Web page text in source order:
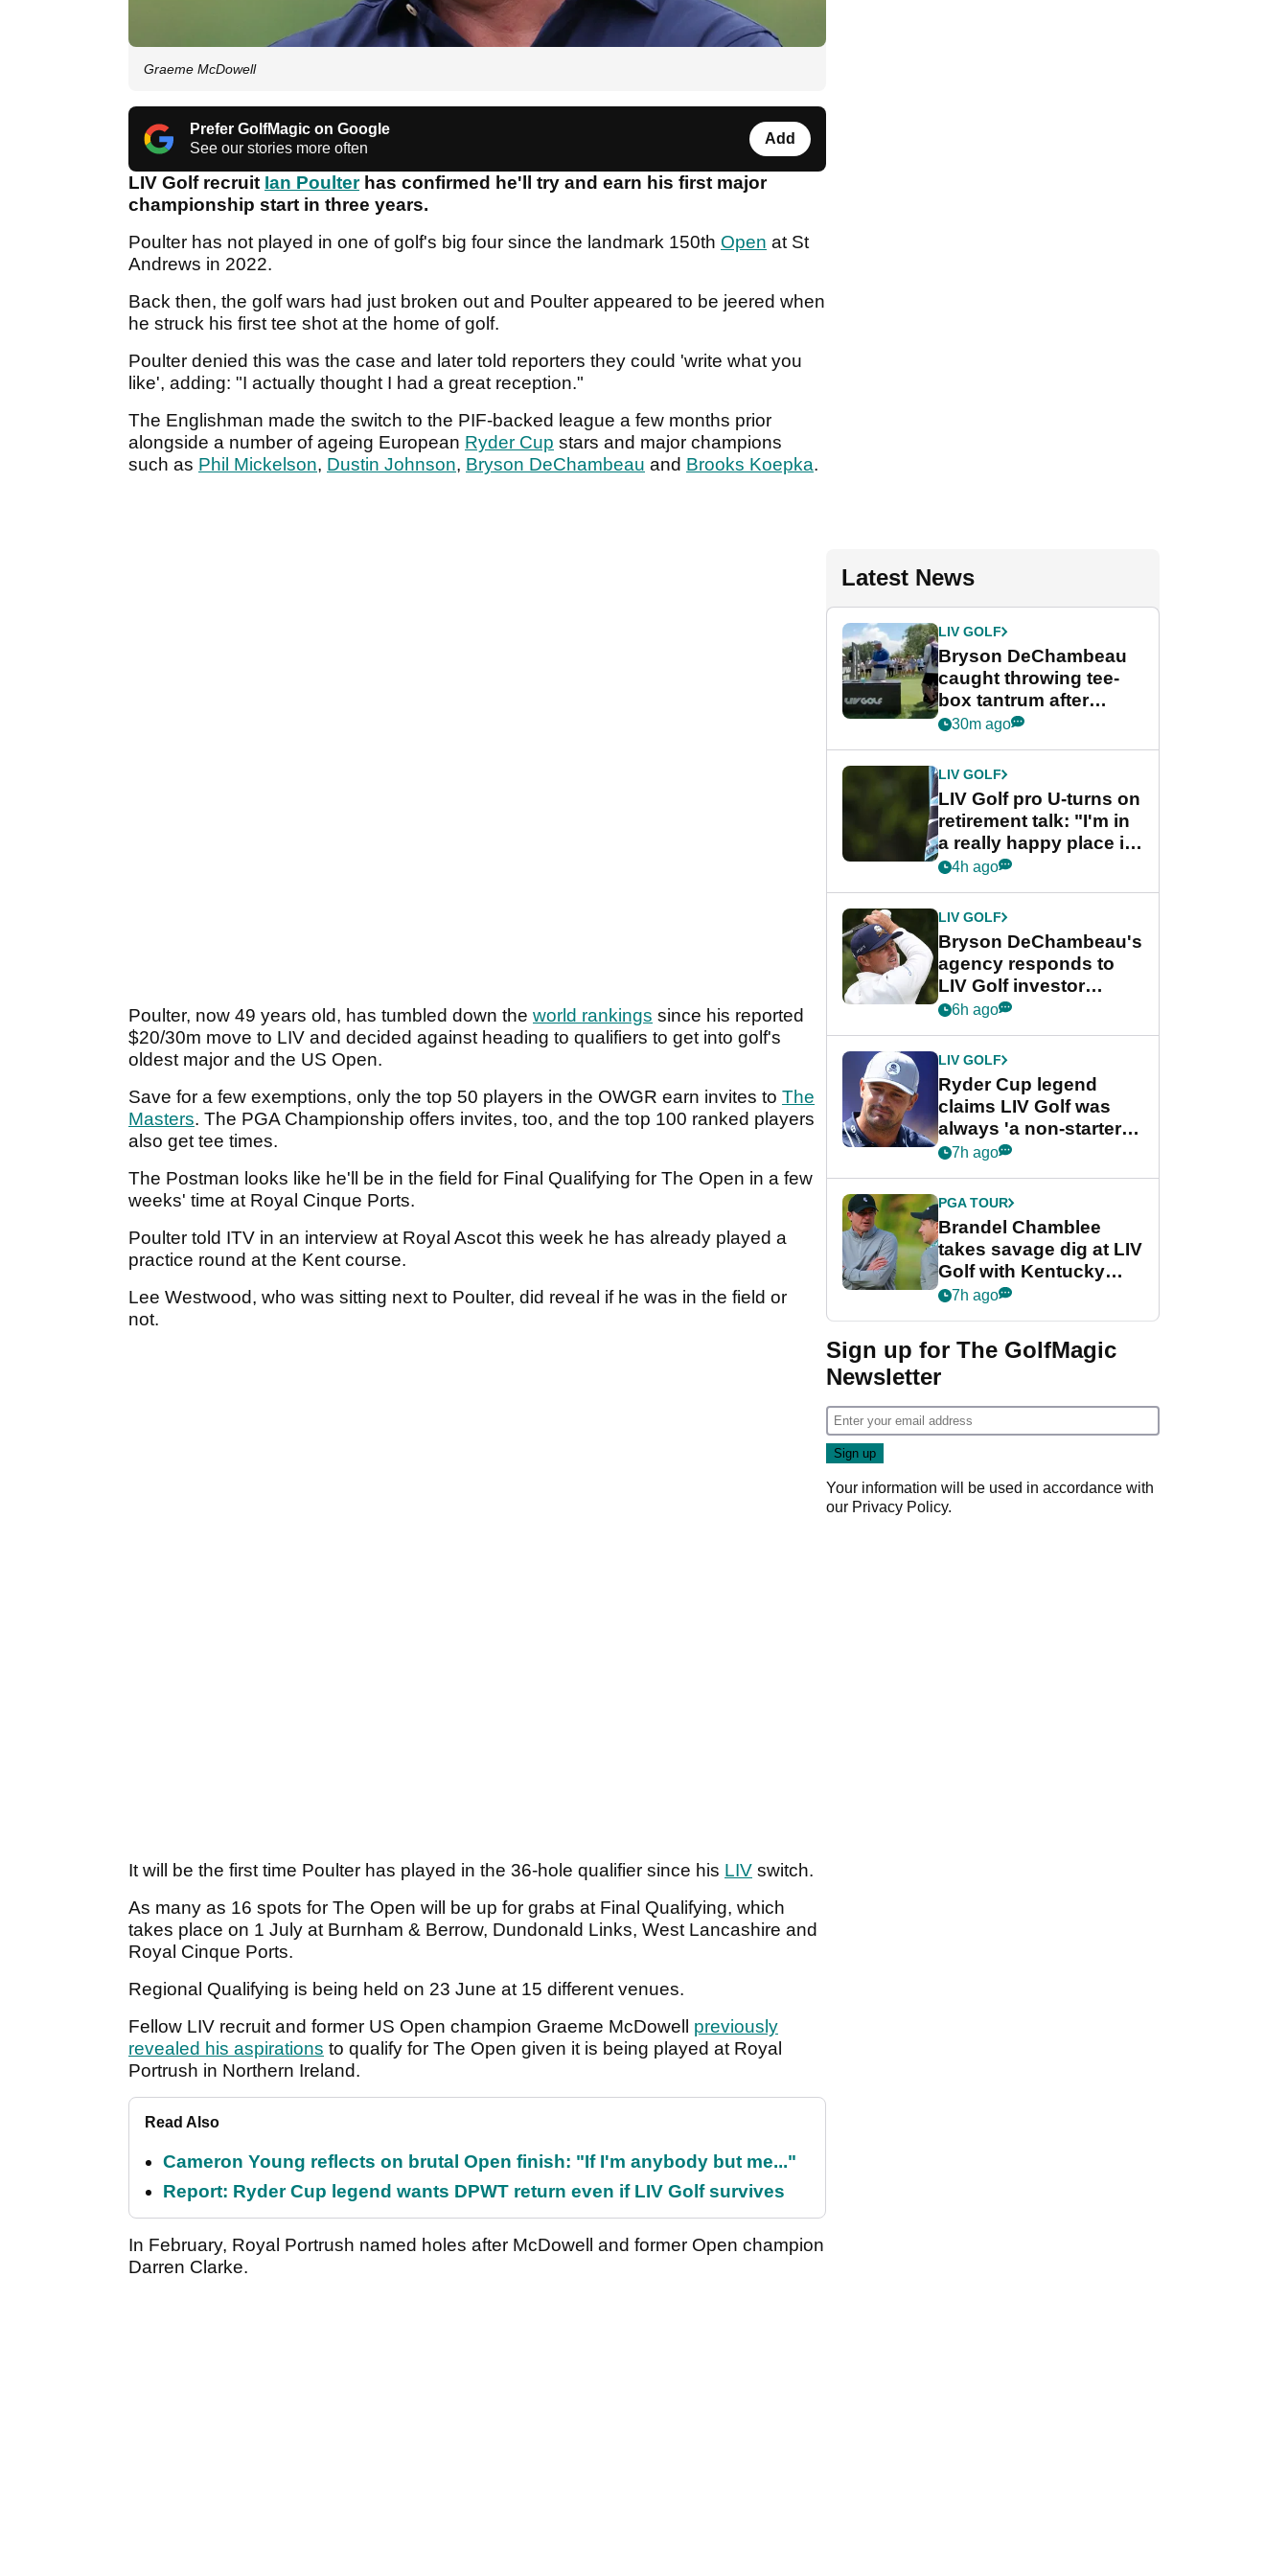
Graeme McDowell
Prefer GolfMagic on Google
See our stories more often
Add
LIV Golf recruit Ian Poulterhas confirmed he'll try and earn his first major
championship start in three years.
Poulter has not played in one of golf's big four since the landmark 150th Open at St
Andrews in 2022.
Back then, the golf wars had just broken out and Poulter appeared to be jeered when
he struck his first tee shot at the home of golf.
Poulter denied this was the case and later told reporters they could 'write what you
like', adding: "I actually thought I had a great reception."
The Englishman made the switch to the PIF-backed league a few months prior
alongside a number of ageing European Ryder Cup stars and major champions
such as Phil Mickelson, Dustin Johnson, Bryson DeChambeau and Brooks Koepka.
Poulter, now 49 years old, has tumbled down the world rankings since his reported
$20/30m move to LIV and decided against heading to qualifiers to get into golf's
oldest major and the US Open.
Save for a few exemptions, only the top 50 players in the OWGR earn invites to The
Masters. The PGA Championship offers invites, too, and the top 100 ranked players
also get tee times.
The Postman looks like he'll be in the field for Final Qualifying for The Open in a few
weeks' time at Royal Cinque Ports.
Poulter told ITV in an interview at Royal Ascot this week he has already played a
practice round at the Kent course.
Lee Westwood, who was sitting next to Poulter, did reveal if he was in the field or
not.
It will be the first time Poulter has played in the 36-hole qualifier since his LIV switch.
As many as 16 spots for The Open will be up for grabs at Final Qualifying, which
takes place on 1 July at Burnham & Berrow, Dundonald Links, West Lancashire and
Royal Cinque Ports.
Regional Qualifying is being held on 23 June at 15 different venues.
Fellow LIV recruit and former US Open champion Graeme McDowell previously
revealed his aspirations to qualify for The Open given it is being played at Royal
Portrush in Northern Ireland.
Read Also
Cameron Young reflects on brutal Open finish: "If I'm anybody but me..."
Report: Ryder Cup legend wants DPWT return even if LIV Golf survives
In February, Royal Portrush named holes after McDowell and former Open champion
Darren Clarke.
Latest News
LIV GOLF
Bryson DeChambeau
caught throwing tee-
box tantrum after
nightmare LIV Golf
30m ago
LIV GOLF
LIV Golf pro U-turns on
retirement talk: "I'm in
a really happy place in
my life"
4h ago
LIV GOLF
Bryson DeChambeau's
agency responds to
LIV Golf investor
rumours
6h ago
LIV GOLF
Ryder Cup legend
claims LIV Golf was
always 'a non-starter'
despite fresh
7h ago
PGA TOUR
Brandel Chamblee
takes savage dig at LIV
Golf with Kentucky
Derby quip
7h ago
Sign up for The GolfMagic
Newsletter
Your information will be used in accordance with
our Privacy Policy.